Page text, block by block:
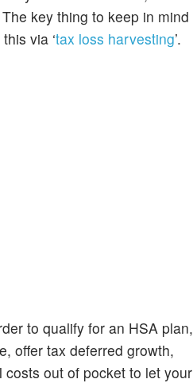
key thing to keep in mind
via ‘tax loss harvesting’.
to qualify for an HSA plan,
offer tax deferred growth,
out of pocket to let your